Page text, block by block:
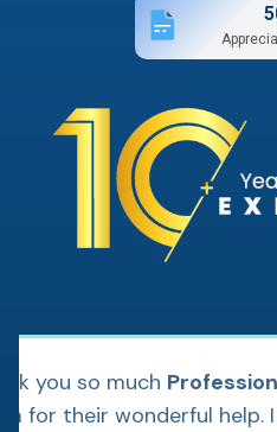
you so much
for their wonderful help.